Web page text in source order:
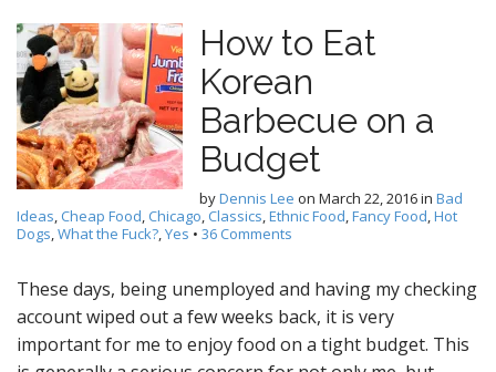
How to Eat
Korean
Barbecue on a
Budget
byDennis Lee on March 22, 2016in Bad
Ideas, Cheap Food, Chicago, Classics,Ethnic Food,Fancy Food,Hot
Dogs,What the Fuck?,Yes • 36 Comments
These days, being unemployed and having my checking
account wiped out a few weeks back, it is very
important for me to enjoy food on a tight budget. This